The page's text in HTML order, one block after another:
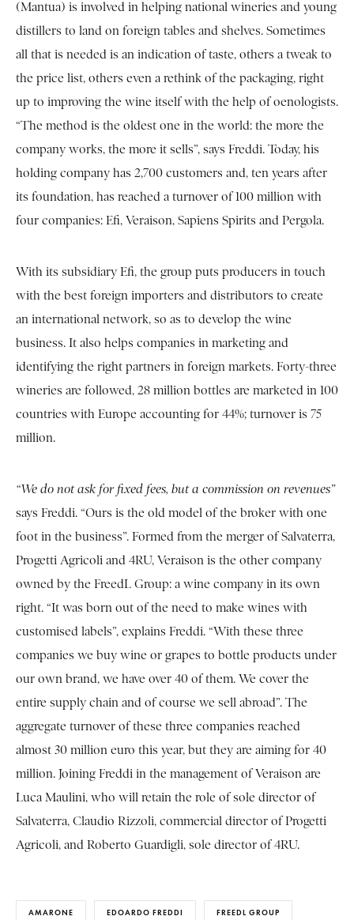
(Mantua) is involved in helping national wineries and young
distillers to land on foreign tables and shelves. Sometimes
all that is needed is an indication of taste, others a tweak to
the price list, others even a rethink of the packaging, right
up to improving the wine itself with the help of oenologists.
“The method is the oldest one in the world: the more the
company works, the more it sells”, says Freddi. Today, his
holding company has 2,700 customers and, ten years after
its foundation, has reached a turnover of 100 million with
four companies: Efi, Veraison, Sapiens Spirits and Pergola.
With its subsidiary Efi, the group puts producers in touch
with the best foreign importers and distributors to create
an international network, so as to develop the wine
business. It also helps companies in marketing and
identifying the right partners in foreign markets. Forty-three
wineries are followed, 28 million bottles are marketed in 100
countries with Europe accounting for 44%; turnover is 75
million.
“We do not ask for fixed fees, but a commission on revenues”
says Freddi. “Ours is the old model of the broker with one
foot in the business”. Formed from the merger of Salvaterra,
Progetti Agricoli and 4RU, Veraison is the other company
owned by the FreedL Group: a wine company in its own
right. “It was born out of the need to make wines with
customised labels”, explains Freddi. “With these three
companies we buy wine or grapes to bottle products under
our own brand, we have over 40 of them. We cover the
entire supply chain and of course we sell abroad”. The
aggregate turnover of these three companies reached
almost 30 million euro this year, but they are aiming for 40
million. Joining Freddi in the management of Veraison are
Luca Maulini, who will retain the role of sole director of
Salvaterra, Claudio Rizzoli, commercial director of Progetti
Agricoli, and Roberto Guardigli, sole director of 4RU.
AMARONE EDOARDO FREDDI FREEDL GROUP